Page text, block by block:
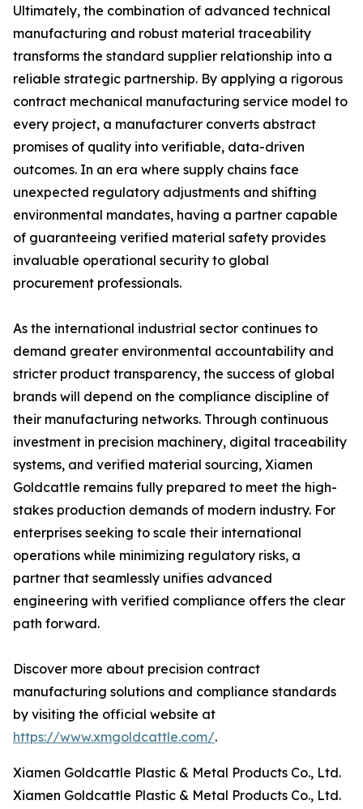
Ultimately, the combination of advanced technical
manufacturing and robust material traceability
transforms the standard supplier relationship into a
reliable strategic partnership. By applying a rigorous
contract mechanical manufacturing service model to
every project, a manufacturer converts abstract
promises of quality into verifiable, data-driven
outcomes. In an era where supply chains face
unexpected regulatory adjustments and shifting
environmental mandates, having a partner capable
of guaranteeing verified material safety provides
invaluable operational security to global
procurement professionals.
As the international industrial sector continues to
demand greater environmental accountability and
stricter product transparency, the success of global
brands will depend on the compliance discipline of
their manufacturing networks. Through continuous
investment in precision machinery, digital traceability
systems, and verified material sourcing, Xiamen
Goldcattle remains fully prepared to meet the high-
stakes production demands of modern industry. For
enterprises seeking to scale their international
operations while minimizing regulatory risks, a
partner that seamlessly unifies advanced
engineering with verified compliance offers the clear
path forward.
Discover more about precision contract
manufacturing solutions and compliance standards
by visiting the official website at
https://www.xmgoldcattle.com/.
Xiamen Goldcattle Plastic & Metal Products Co., Ltd.
Xiamen Goldcattle Plastic & Metal Products Co., Ltd.